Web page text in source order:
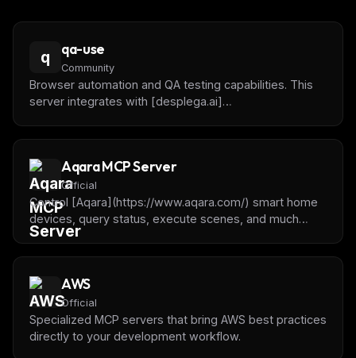
q qa-use
Community
Browser automation and QA testing capabilities. This
server integrates with [desplega.ai]
Aqara MCP Server
Official
Control [Aqara](https://www.aqara.com/) smart home
devices, query status, execute scenes, and much
more using natural language.
AWS
Official
Specialized MCP servers that bring AWS best practices
directly to your development workflow.